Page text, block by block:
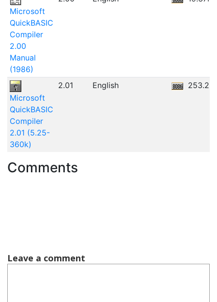
Microsoft
QuickBASIC
Compiler
2.00
Manual
(1986)
Microsoft
QuickBASIC
Compiler
2.01 (5.25-
360k)
2.01 English
Comments